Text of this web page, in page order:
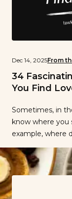
Dec 14, 2025From
34
You Find
Sometimes, in
know where you
example, where
having the same
share similar
others your age?